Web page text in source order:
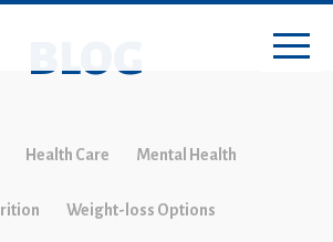
BLOG
Health Care Mental Health
Weight-loss Options